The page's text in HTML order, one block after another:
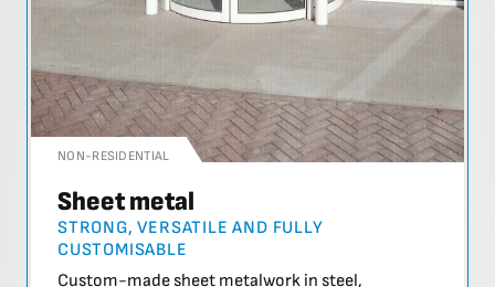
NON-RESIDENTIAL
Sheet metal
STRONG, VERSATILE AND FULLY
CUSTOMISABLE
Custom-made sheet metalwork in steel,